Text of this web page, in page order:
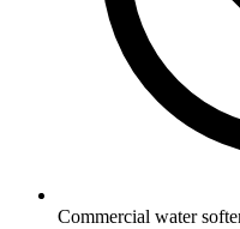
Commercial water